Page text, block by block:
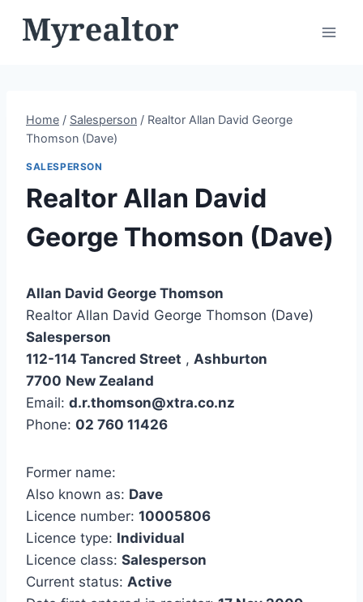
Home / Salesperson / Realtor Allan David George
Thomson (Dave)
SALESPERSON
Realtor Allan David
George Thomson (Dave)
Allan David George Thomson
Realtor Allan David George Thomson (Dave)
Salesperson
112-114 Tancred Street , Ashburton
7700 New Zealand
Email: d.r.thomson@xtra.co.nz
Phone: 02 760 11426
Former name:
Also known as: Dave
Licence number: 10005806
Licence type: Individual
Licence class: Salesperson
Current status: Active